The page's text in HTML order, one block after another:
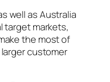
well as Australia
target markets,
the most of
customer